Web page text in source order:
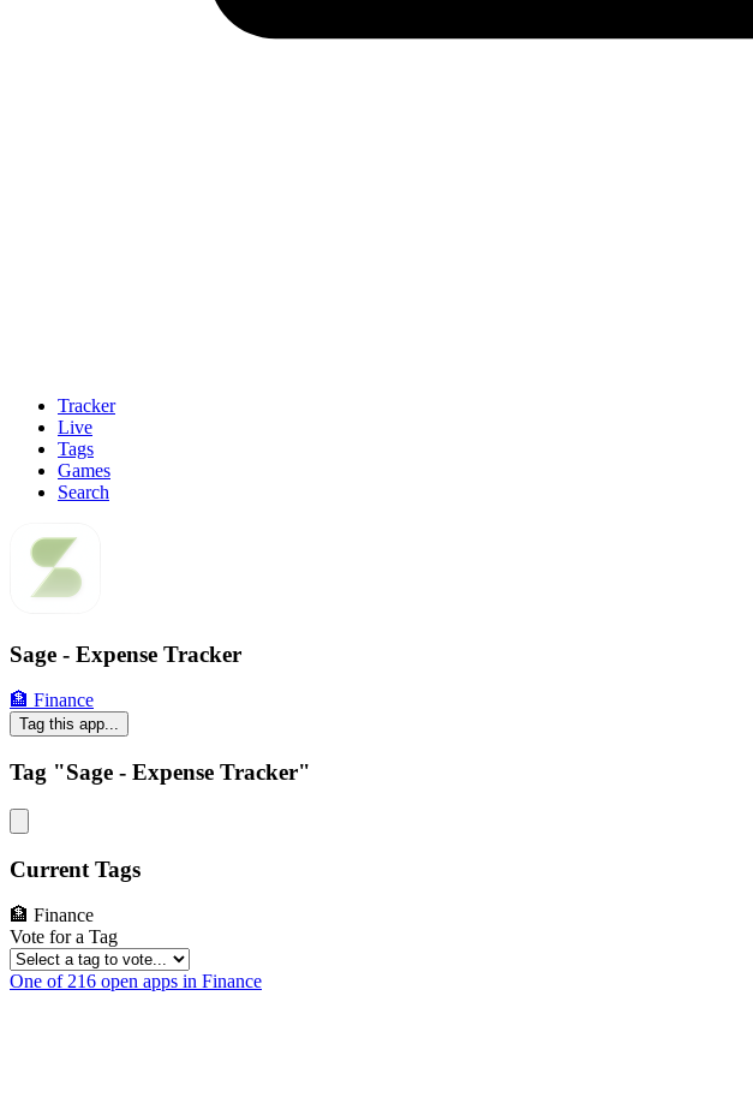
Tracker
Live
Tags
Games
Search
Sage - Expense Tracker
🏦 Finance
Tag this app...
Tag "Sage - Expense Tracker"
Current Tags
🏦 Finance
Vote for a Tag
One of 216 open apps in Finance